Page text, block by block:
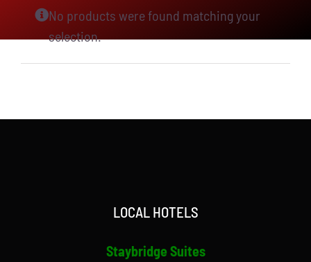
No products were found matching your
selection.
LOCAL HOTELS
Staybridge Suites